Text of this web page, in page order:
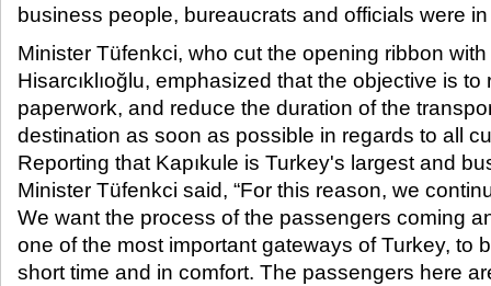
business people, bureaucrats and officials were
Minister Tüfenkci, who cut the opening ribbon
Hisarcıklıoğlu, emphasized that the objective is
paperwork, and reduce the duration of the
destination as soon as possible in regards to all
Reporting that Kapıkule is Turkey's largest and
Minister Tüfenkci said, “For this reason, we
We want the process of the passengers coming
one of the most important gateways of Turkey, to
short time and in comfort. The passengers here